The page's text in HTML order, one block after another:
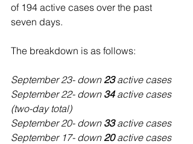
of 194 active cases over the past
seven days.
The breakdown is as follows:
September 23- down 23 active cases
September 22- down 34 active cases
(two-day total)
September 20- down 33 active cases
September 17- down 20 active cases